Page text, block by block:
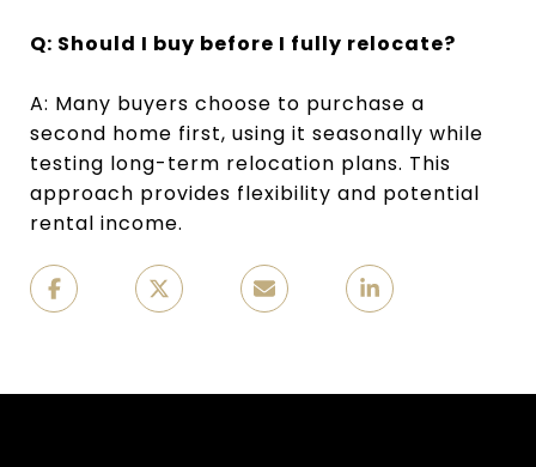
Q: Should I buy before I fully relocate?
A: Many buyers choose to purchase a
second home first, using it seasonally while
testing long-term relocation plans. This
approach provides flexibility and potential
rental income.